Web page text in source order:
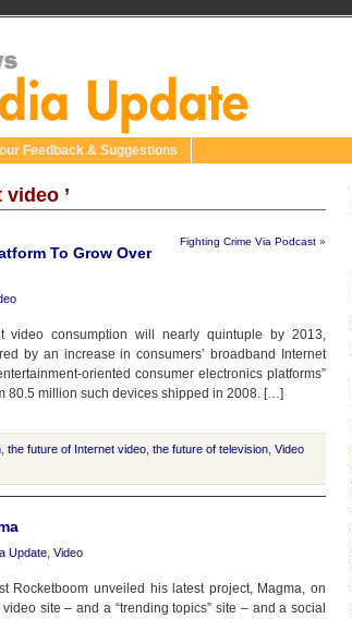
Feedback & Suggestions
’
Fighting Crime Via Podcast »
To Grow Over
video consumption will nearly quintuple by 2013,
by an increase in consumers’ broadband Internet
oriented consumer electronics platforms”
80.5 million such devices shipped in 2008. […]
the future of Internet video the future of television Video
Update Video
Rocketboom unveiled his latest project, Magma, on
site – and a “trending topics” site – and a social